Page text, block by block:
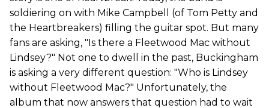
soldiering on with Mike Campbell (of Tom Petty and
the Heartbreakers) filling the guitar spot. But many
fans are asking, "Is there a Fleetwood Mac without
Lindsey?" Not one to dwell in the past, Buckingham
is asking a very different question: "Who is Lindsey
without Fleetwood Mac?" Unfortunately, the
album that now answers that question had to wait